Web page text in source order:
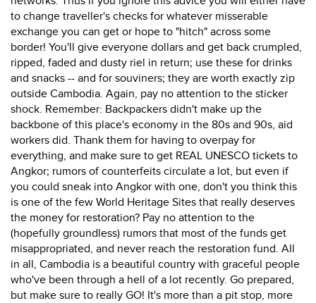
to change traveller's checks for whatever misserable
exchange you can get or hope to "hitch" across some
border! You'll give everyone dollars and get back crumpled,
ripped, faded and dusty riel in return; use these for drinks
and snacks -- and for souviners; they are worth exactly zip
outside Cambodia. Again, pay no attention to the sticker
shock. Remember: Backpackers didn't make up the
backbone of this place's economy in the 80s and 90s, aid
workers did. Thank them for having to overpay for
everything, and make sure to get REAL UNESCO tickets to
Angkor; rumors of counterfeits circulate a lot, but even if
you could sneak into Angkor with one, don't you think this
is one of the few World Heritage Sites that really deserves
the money for restoration? Pay no attention to the
(hopefully groundless) rumors that most of the funds get
misappropriated, and never reach the restoration fund. All
in all, Cambodia is a beautiful country with graceful people
who've been through a hell of a lot recently. Go prepared,
but make sure to really GO! It's more than a pit stop, more